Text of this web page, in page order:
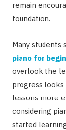
remain
foundation.
Many students
piano for
overlook the
progress looks
lessons more
considering
started